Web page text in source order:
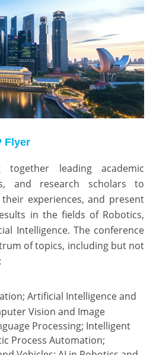
Flyer
leading academic
and research scholars to
experiences, and present
in the fields of Robotics,
Intelligence. The conference
of topics, including but not
Artificial Intelligence and
Vision and Image
Processing; Intelligent
Process Automation;